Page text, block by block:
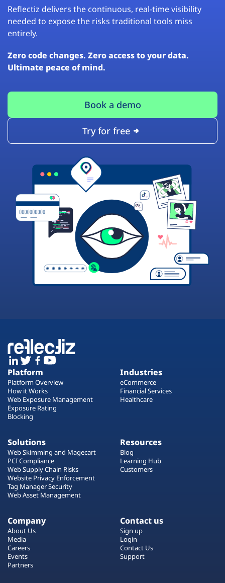
Reflectiz delivers the continuous, real-time visibility
needed to expose the risks traditional tools miss
entirely.
Zero code changes. Zero access to your data.
Ultimate peace of mind.
Book a demo
Try for free
Platform
Platform Overview
How it Works
Web Exposure Management
Exposure Rating
Blocking
Industries
eCommerce
Financial Services
Healthcare
Solutions
Web Skimming and Magecart
PCI Compliance
Web Supply Chain Risks
Website Privacy Enforcement
Tag Manager Security
Web Asset Management
Resources
Blog
Learning Hub
Customers
Company
About Us
Media
Careers
Events
Partners
Contact us
Sign up
Login
Contact Us
Support